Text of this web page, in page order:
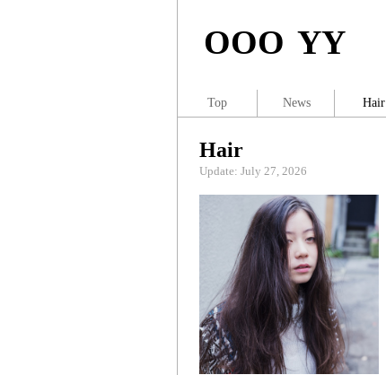
OOO YY
Hair
Update: July 27, 2026
Top News Hair